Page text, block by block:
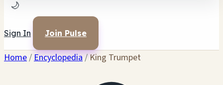
🌙
Sign In Join Pulse
Home/Encyclopedia/King Trumpet